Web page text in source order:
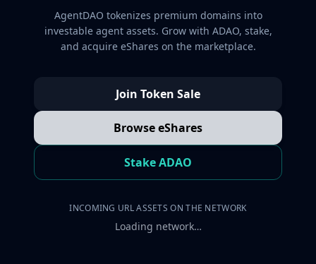
AgentDAO tokenizes premium domains into
investable agent assets. Grow with ADAO, stake,
and acquire eShares on the marketplace.
Join Token Sale
Browse eShares
Stake ADAO
INCOMING URL ASSETS ON THE NETWORK
Loading network…